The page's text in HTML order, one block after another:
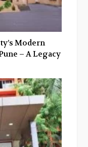
Modern
– A Legacy